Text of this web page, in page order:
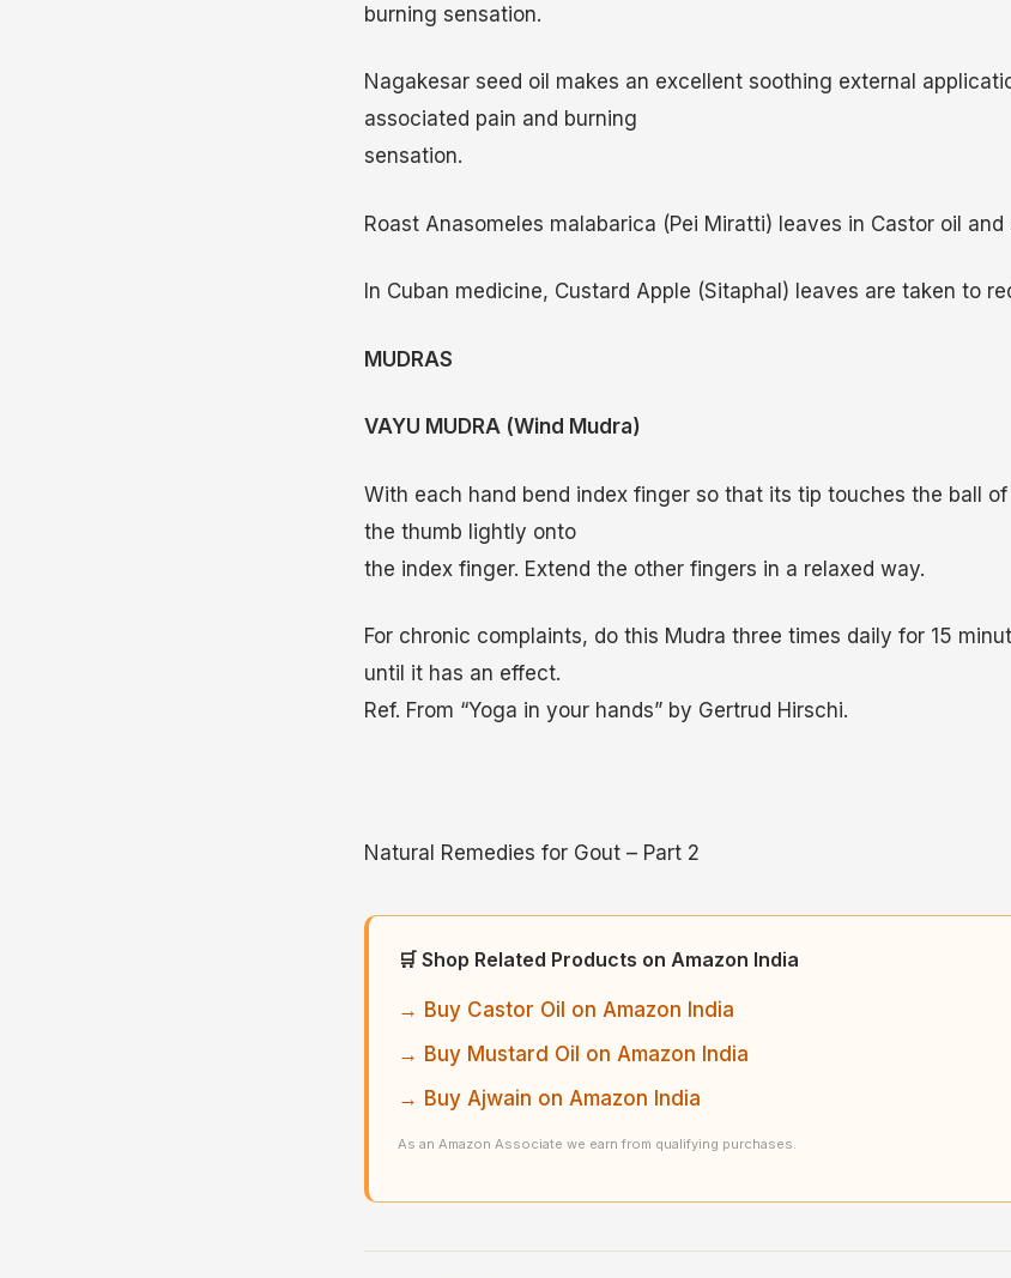
burning sensation.
Nagakesar seed oil makes an excellent soothing external
associated pain and burning
sensation.
Roast Anasomeles malabarica (Pei Miratti) leaves in Castor oil and
In Cuban medicine, Custard Apple (Sitaphal) leaves are taken to
MUDRAS
VAYU MUDRA (Wind Mudra)
With each hand bend index finger so that its tip touches the ball
the thumb lightly onto
the index finger. Extend the other fingers in a relaxed way.
For chronic complaints, do this Mudra three times daily for 15
until it has an effect.
Ref. From “Yoga in your hands” by Gertrud Hirschi.
Natural Remedies for Gout – Part 2
🛒 Shop Related Products on Amazon India
→ Buy Castor Oil on Amazon India
→ Buy Mustard Oil on Amazon India
→ Buy Ajwain on Amazon India
As an Amazon Associate we earn from qualifying purchases.